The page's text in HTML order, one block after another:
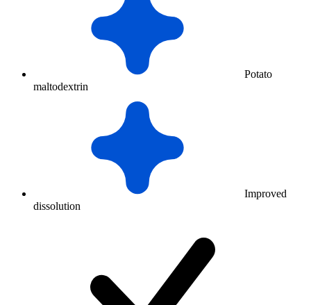
Potato
maltodextrin
Improved
dissolution